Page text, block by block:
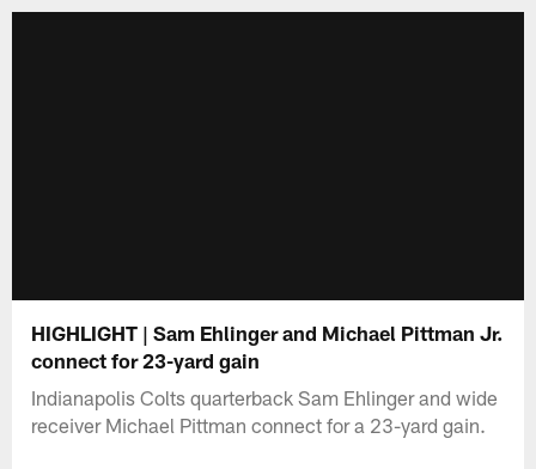
HIGHLIGHT | Sam Ehlinger and Michael Pittman Jr.
connect for 23-yard gain
Indianapolis Colts quarterback Sam Ehlinger and wide
receiver Michael Pittman connect for a 23-yard gain.